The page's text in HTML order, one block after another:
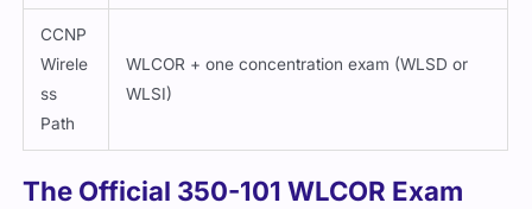
CCNP
Wirele
ss
Path
WLCOR + one concentration exam (WLSD or
WLSI)
The Official 350-101 WLCOR Exam